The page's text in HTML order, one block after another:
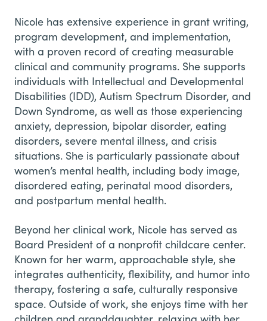
Nicole has extensive experience in grant writing,
program development, and implementation,
with a proven record of creating measurable
clinical and community programs. She supports
individuals with Intellectual and Developmental
Disabilities (IDD), Autism Spectrum Disorder, and
Down Syndrome, as well as those experiencing
anxiety, depression, bipolar disorder, eating
disorders, severe mental illness, and crisis
situations. She is particularly passionate about
women’s mental health, including body image,
disordered eating, perinatal mood disorders,
and postpartum mental health.
Beyond her clinical work, Nicole has served as
Board President of a nonprofit childcare center.
Known for her warm, approachable style, she
integrates authenticity, flexibility, and humor into
therapy, fostering a safe, culturally responsive
space. Outside of work, she enjoys time with her